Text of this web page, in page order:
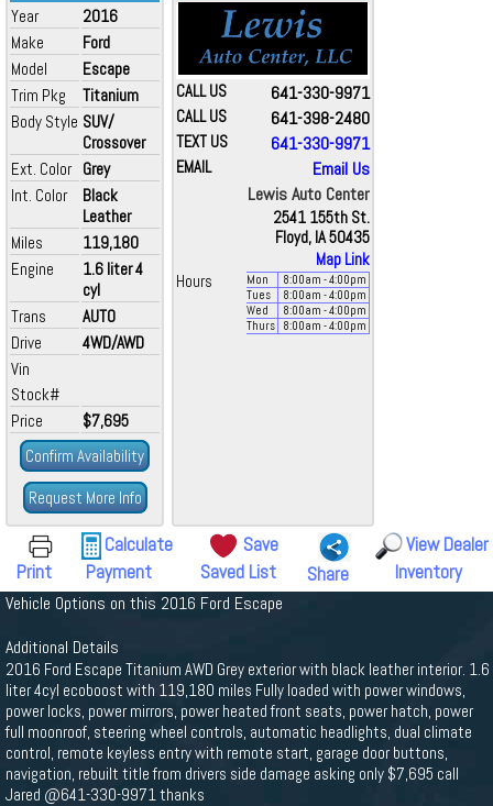
Year
2016
Make
Ford
Model
Escape
Trim Pkg
Titanium
Body Style SUV/
Crossover
Ext. Color Grey
Int. Color
Black
Leather
Miles
119,180
Engine
1.6 liter 4
cyl
Trans
AUTO
Drive
4WD/AWD
Vin
Stock#
Price
$7,695
Confirm Availability
Request More Info
CALL US 641-330-9971
CALL US 641-398-2480
TEXT US 641-330-9971
EMAIL
Email Us
Lewis Auto Center
2541 155th St.
Floyd, IA 50435
Map Link
Hours
Mon 8:00am - 4:00pm
Tues
8:00am - 4:00pm
Wed
8:00am - 4:00pm
Thurs
8:00am - 4:00pm
Print
Calculate
Payment
Save
Saved List
Share
View Dealer
Inventory
Vehicle Options on this 2016 Ford Escape
Additional Details
2016 Ford Escape Titanium AWD Grey exterior with black leather interior. 1.6
liter 4cyl ecoboost with 119,180 miles Fully loaded with power windows,
power locks, power mirrors, power heated front seats, power hatch, power
full moonroof, steering wheel controls, automatic headlights, dual climate
control, remote keyless entry with remote start, garage door buttons,
navigation, rebuilt title from drivers side damage asking only $7,695 call
Jared @641-330-9971 thanks